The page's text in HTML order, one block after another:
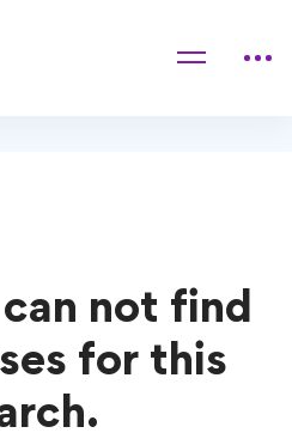
Courses
not find
for this